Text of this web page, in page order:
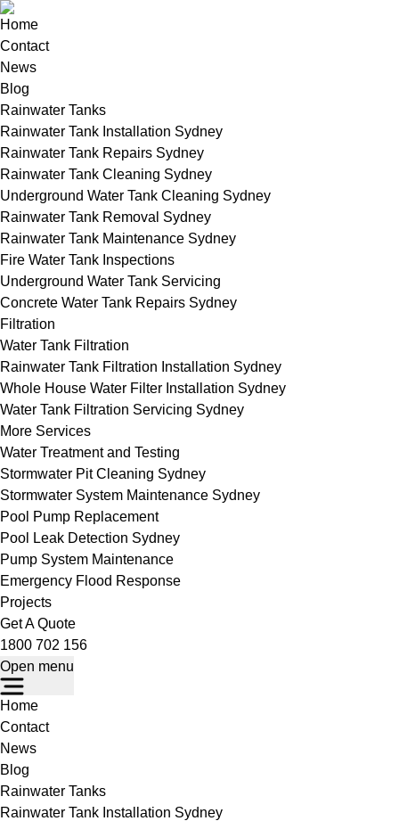
Home
Contact
News
Blog
Rainwater Tanks
Rainwater Tank Installation Sydney
Rainwater Tank Repairs Sydney
Rainwater Tank Cleaning Sydney
Underground Water Tank Cleaning Sydney
Rainwater Tank Removal Sydney
Rainwater Tank Maintenance Sydney
Fire Water Tank Inspections
Underground Water Tank Servicing
Concrete Water Tank Repairs Sydney
Filtration
Water Tank Filtration
Rainwater Tank Filtration Installation Sydney
Whole House Water Filter Installation Sydney
Water Tank Filtration Servicing Sydney
More Services
Water Treatment and Testing
Stormwater Pit Cleaning Sydney
Stormwater System Maintenance Sydney
Pool Pump Replacement
Pool Leak Detection Sydney
Pump System Maintenance
Emergency Flood Response
Projects
Get A Quote
1800 702 156
Open menu
Home
Contact
News
Blog
Rainwater Tanks
Rainwater Tank Installation Sydney